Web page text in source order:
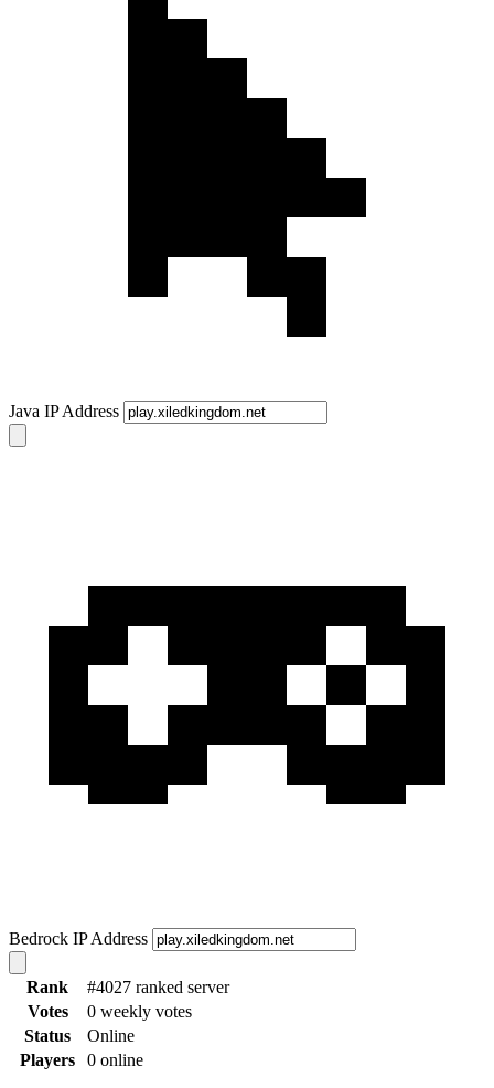
Java IP Address
Bedrock IP Address
Rank
#4027 ranked server
Votes
0 weekly votes
Status
Online
Players
0 online